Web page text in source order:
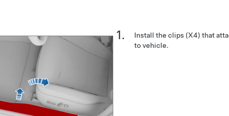
Install the clips (X4) that
to vehicle.